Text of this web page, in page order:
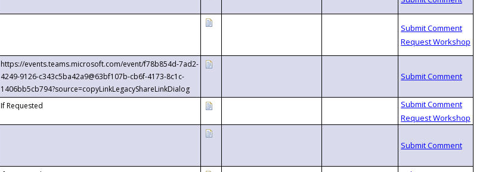
https://events.teams.microsoft.com/event/f78b854d-7ad2-
4249-9126-c343c5ba42a9@63bf107b-cb6f-4173-8c1c-
1406bb5cb794?source=copyLinkLegacyShareLinkDialog
If Requested